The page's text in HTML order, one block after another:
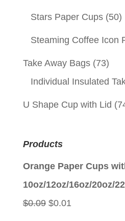
Stars Paper Cups (50)
Steaming Coffee Icon
Take Away Bags (73)
Individual Insulated
U Shape Cup with Lid
Products
Orange Paper Cups
10oz/12oz/16oz/20oz/
$0.09 Original
$0.01Current